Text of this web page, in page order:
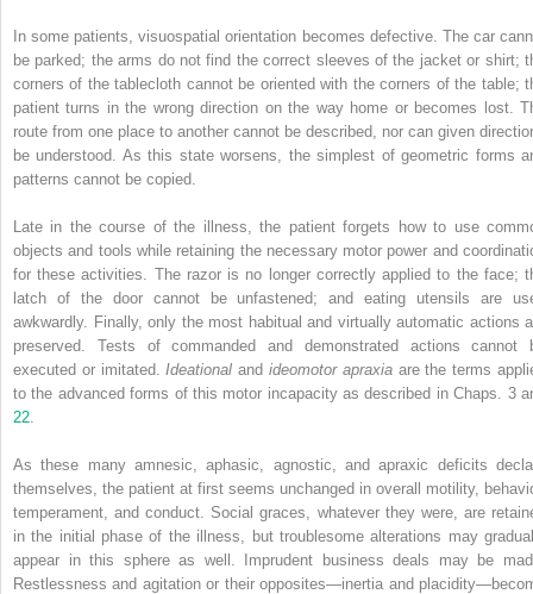
In some patients, visuospatial orientation becomes defective. The car
be parked; the arms do not find the correct sleeves of the jacket or shirt;
corners of the tablecloth cannot be oriented with the corners of the table;
patient turns in the wrong direction on the way home or becomes lost.
route from one place to another cannot be described, nor can given
be understood. As this state worsens, the simplest of geometric forms
patterns cannot be copied.
Late in the course of the illness, the patient forgets how to use
objects and tools while retaining the necessary motor power and
for these activities. The razor is no longer correctly applied to the face;
latch of the door cannot be unfastened; and eating utensils are
awkwardly. Finally, only the most habitual and virtually automatic actions
preserved. Tests of commanded and demonstrated actions cannot
executed or imitated.Ideational andideomotor apraxiaare the terms
to the advanced forms of this motor incapacity as described in Chaps. 3
22
As these many amnesic, aphasic, agnostic, and apraxic deficits
themselves, the patient at first seems unchanged in overall motility,
temperament, and conduct. Social graces, whatever they were, are
in the initial phase of the illness, but troublesome alterations may
appear in this sphere as well. Imprudent business deals may be
Restlessness and agitation or their opposites—inertia and